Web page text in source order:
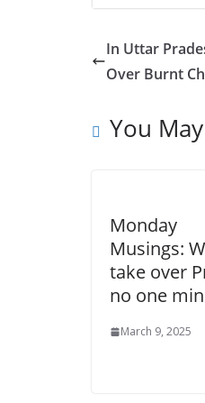
In Uttar
Over Burnt
You
Monday
Musings:
take over
no one
March 9, 2025